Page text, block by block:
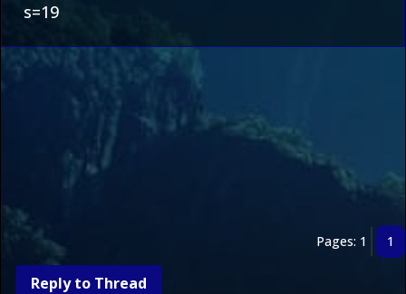
s=19
Pages: 1 1
Reply to Thread